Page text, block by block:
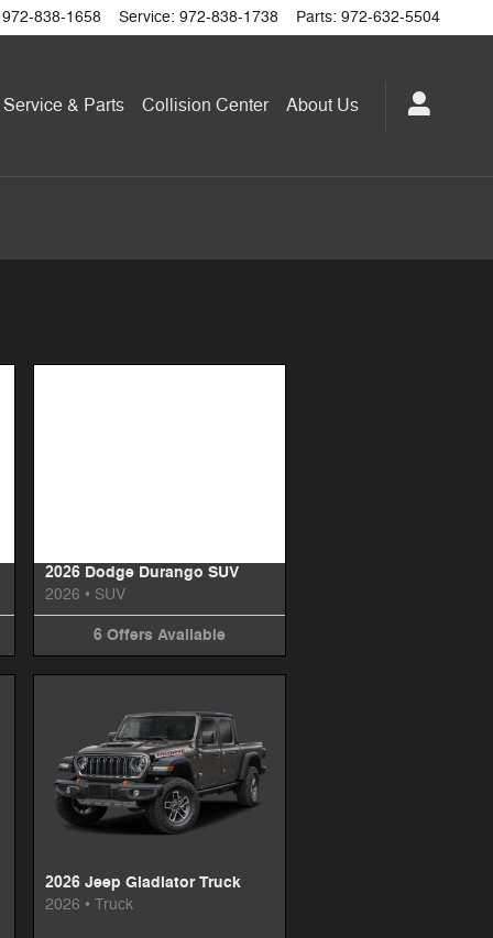
972-838-1658 Service: 972-838-1738 Parts: 972-632-5504
Service & Parts Collision Center About Us
2026 Dodge Durango SUV
2026 • SUV
6 Offers Available
2026 Jeep Gladiator Truck
2026 • Truck